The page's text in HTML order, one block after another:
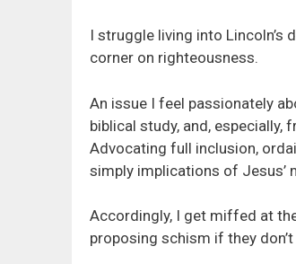
I struggle living into Lincoln’s
corner on righteousness.
An issue I feel passionately
biblical study, and,
Advocating full inclusion,
simply implications of Jesus’
Accordingly, I get miffed at
proposing schism if they